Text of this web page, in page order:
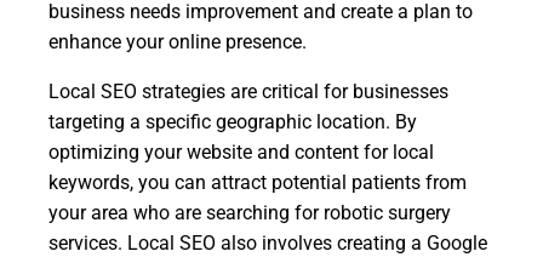
business needs improvement and create a plan to
enhance your online presence.
Local SEO strategies are critical for businesses
targeting a specific geographic location. By
optimizing your website and content for local
keywords, you can attract potential patients from
your area who are searching for robotic surgery
services. Local SEO also involves creating a Google